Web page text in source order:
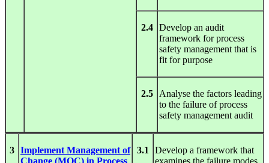
2.4
Develop an audit
framework for process
safety management that is
fit for purpose
2.5
Analyse the factors leading
to the failure of process
safety management audit
3 Implement Management of
3.1
Develop a framework that